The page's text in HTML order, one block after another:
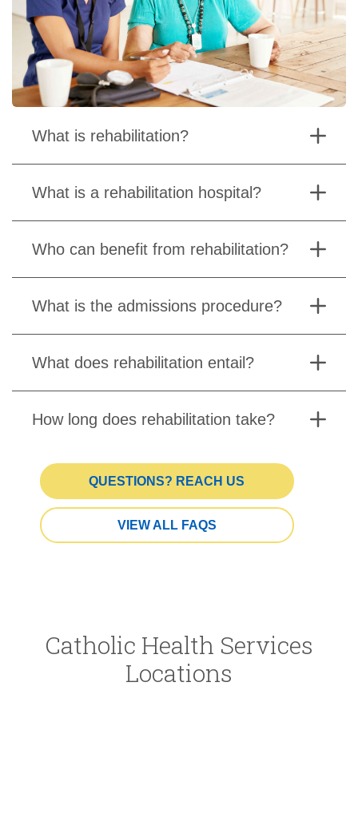
What is rehabilitation?
What is a rehabilitation hospital?
Who can benefit from rehabilitation?
What is the admissions procedure?
What does rehabilitation entail?
How long does rehabilitation take?
QUESTIONS? REACH US
VIEW ALL FAQS
Catholic Health Services
Locations